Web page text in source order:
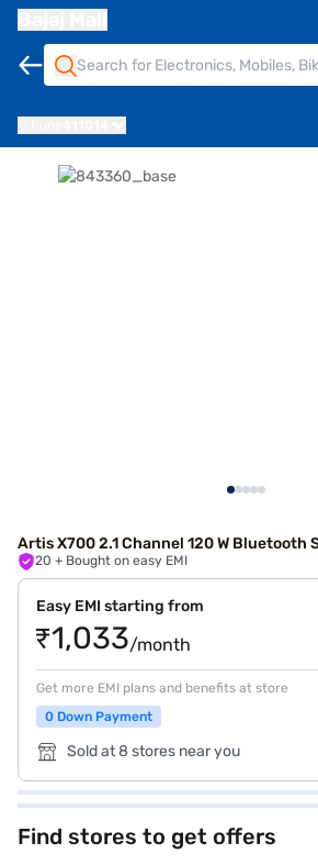
Artis X700 2.1 Channel 120 W Bluetooth
20 + Bought on easy EMI
Easy EMI starting from
₹1,033/month
Get more EMI plans and benefits at store
0 Down Payment
Sold at 8 stores near you
Find stores to get offers